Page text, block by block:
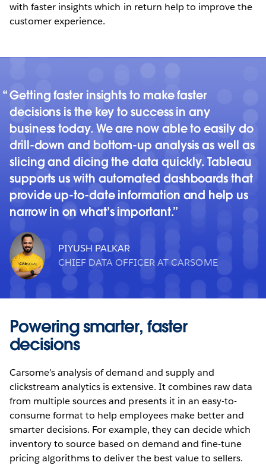
with faster insights which in return help to improve the
customer experience.
Getting faster insights to make faster
decisions is the key to success in any
business today. We are now able to easily do
drill-down and bottom-up analysis as well as
slicing and dicing the data quickly. Tableau
supports us with automated dashboards that
provide up-to-date information and help us
narrow in on what’s important.
PIYUSH PALKAR
CHIEF DATA OFFICER AT CARSOME
Powering smarter, faster
decisions
Carsome’s analysis of demand and supply and
clickstream analytics is extensive. It combines raw data
from multiple sources and presents it in an easy-to-
consume format to help employees make better and
smarter decisions. For example, they can decide which
inventory to source based on demand and fine-tune
pricing algorithms to deliver the best value to sellers.